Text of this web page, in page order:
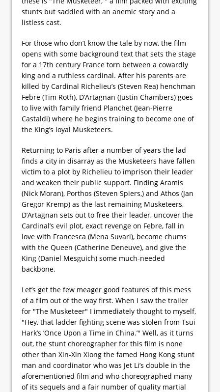
stunts but saddled with an anemic story and a
listless cast.
For those who don’t know the tale by now, the film
opens with some background text that sets the stage
for a 17th century France torn between a cowardly
king and a ruthless cardinal. After his parents are
killed by Cardinal Richelieu’s (Steven Rea) henchman
Febre (Tim Roth), D’Artagnan (Justin Chambers) goes
to live with family friend Planchet (Jean-Pierre
Castaldi) where he begins training to become one of
the King’s loyal Musketeers.
Returning to Paris after a number of years the lad
finds a city in disarray as the Musketeers have fallen
victim to a plot by Richelieu to imprison their leader
and weaken their public support. Finding Aramis
(Nick Moran), Porthos (Steven Spiers,) and Athos (Jan
Gregor Kremp) as the last remaining Musketeers,
D’Artagnan sets out to free their leader, uncover the
Cardinal’s evil plot, exact revenge on Febre, fall in
love with Francesca (Mena Suvari), become chums
with the Queen (Catherine Deneuve), and give the
King (Daniel Mesguich) some much-needed
backbone.
Let’s get the few meager good features of this mess
of a film out of the way first. When I saw the trailer
for "The Musketeer" I immediately thought to myself,
"Hey, that ladder fighting scene was stolen from Tsui
Hark’s ’Once Upon a Time in China.’" Well, as it turns
out, the stunt choreographer for this film is none
other than Xin-Xin Xiong the famed Hong Kong stunt
man and coordinator who was Jet Li’s double in the
aforementioned film and who choreographed many
of its sequels and a fair number of quality martial